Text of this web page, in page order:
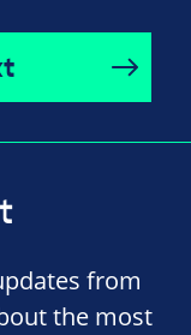
from
the most